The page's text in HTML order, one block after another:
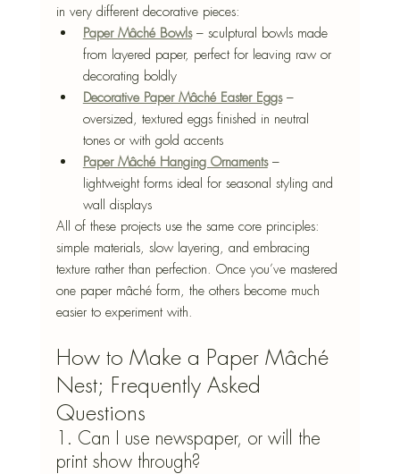
in very different decorative pieces:
Paper Mâché Bowls – sculptural bowls made
from layered paper, perfect for leaving raw or
decorating boldly
Decorative Paper Mâché Easter Eggs –
oversized, textured eggs finished in neutral
tones or with gold accents
Paper Mâché Hanging Ornaments –
lightweight forms ideal for seasonal styling and
wall displays
All of these projects use the same core principles:
simple materials, slow layering, and embracing
texture rather than perfection. Once you’ve mastered
one paper mâché form, the others become much
easier to experiment with.
How to Make a Paper Mâché
Nest; Frequently Asked
Questions
1. Can I use newspaper, or will the
print show through?